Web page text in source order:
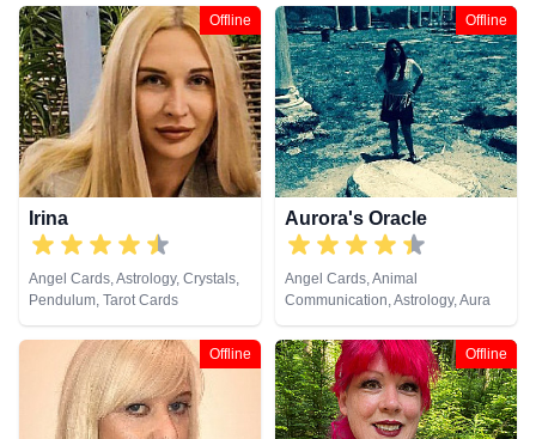
Spiritual Healing, Tarot Cards
Medium, Natural Psychic,
Pendulum, Tarot Cards
Offline
Irina
Angel Cards, Astrology, Crystals,
Pendulum, Tarot Cards
Offline
Aurora's Oracle
Angel Cards, Animal
Communication, Astrology, Aura
Readings, Chakra Balance,
Clairaudience, Clairsentience,
Clairvoyance, Colour Therapy,
Crystals, Dream Analysis,
Medium, Natural Psychic, Past
Lives, Psychic Development,
Offline Offline